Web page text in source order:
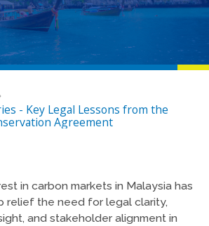
- Key Legal Lessons from the
Agreement
in carbon markets in Malaysia has
relief the need for legal clarity,
and stakeholder alignment in